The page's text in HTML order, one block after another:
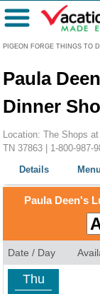
PIGEON FORGE THINGS TO
Menu
Paula
Dinner
Location: The Shops
TN 37863 | 1-800-987-
Details
Menu
Paula Deen's
Date / Day
Thu